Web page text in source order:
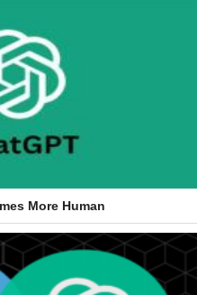
More Human